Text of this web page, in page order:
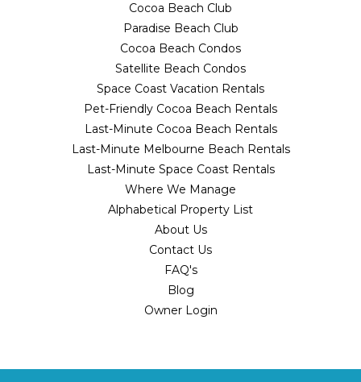
Cocoa Beach Club
Paradise Beach Club
Cocoa Beach Condos
Satellite Beach Condos
Space Coast Vacation Rentals
Pet-Friendly Cocoa Beach Rentals
Last-Minute Cocoa Beach Rentals
Last-Minute Melbourne Beach Rentals
Last-Minute Space Coast Rentals
Where We Manage
Alphabetical Property List
About Us
Contact Us
FAQ's
Blog
Owner Login